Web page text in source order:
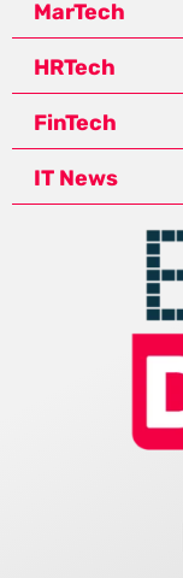
MarTech
HRTech
FinTech
IT News